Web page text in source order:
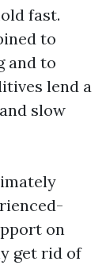
fast.
to
and to
lend a
slow
on
get rid of